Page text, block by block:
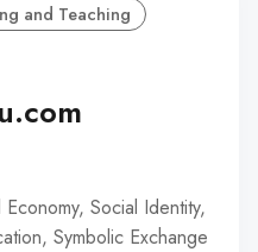
and Teaching
Social Identity,
Symbolic Exchange